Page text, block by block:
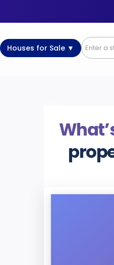
Houses for Sale ▼